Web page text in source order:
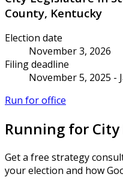
County, Kentucky
Election date
November 3, 2026
Filing deadline
November 5, 2025 -
Run for office
Running for
Get a free strategy
your election and how